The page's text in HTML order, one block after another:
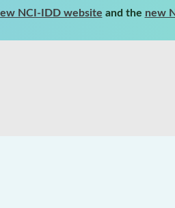
NCI-IDD website and the new